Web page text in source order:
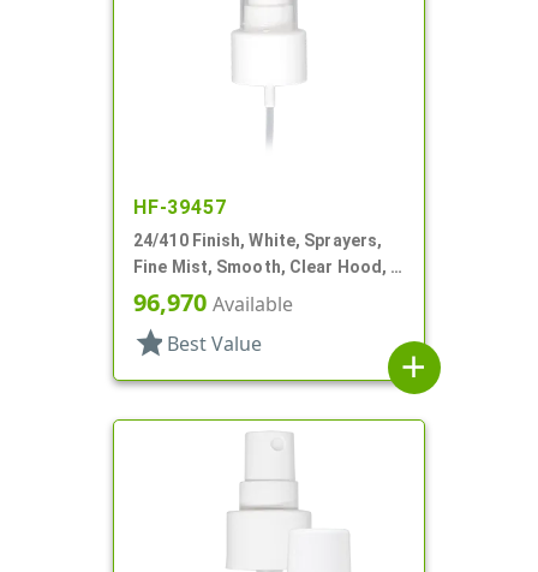
HF-39457
24/410 Finish, White, Sprayers,
Fine Mist, Smooth, Clear Hood, 5
3/16" DT
96,970 Available
star Best Value
add